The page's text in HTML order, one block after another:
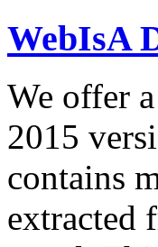
WebIsA
We offer
2015
contains
extracted